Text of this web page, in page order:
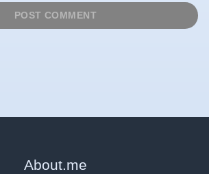
About.me